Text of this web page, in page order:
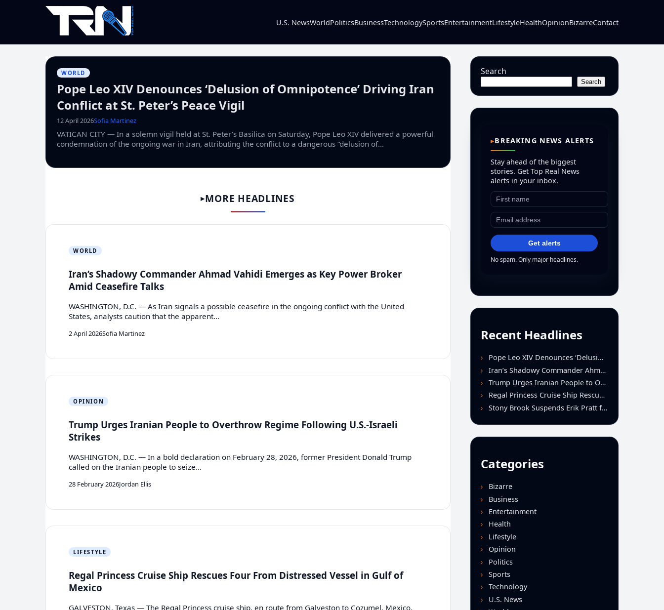
U.S. NewsWorldPoliticsBusinessTechnologySportsEntertainmentLifestyleHealthOpinionBizarreContact
WORLD
Pope Leo XIV Denounces ‘Delusion of Omnipotence’ Driving Iran
Conflict at St. Peter’s Peace Vigil
12 April 2026Sofia Martinez
VATICAN CITY — In a solemn vigil held at St. Peter’s Basilica on Saturday, Pope Leo XIV delivered a powerful
condemnation of the ongoing war in Iran, attributing the conflict to a dangerous “delusion of…
MORE HEADLINES
WORLD
Iran’s Shadowy Commander Ahmad Vahidi Emerges as Key Power Broker
Amid Ceasefire Talks
WASHINGTON, D.C. — As Iran signals a possible ceasefire in the ongoing conflict with the United
States, analysts caution that the apparent…
2 April 2026Sofia Martinez
OPINION
Trump Urges Iranian People to Overthrow Regime Following U.S.-Israeli
Strikes
WASHINGTON, D.C. — In a bold declaration on February 28, 2026, former President Donald Trump
called on the Iranian people to seize…
28 February 2026Jordan Ellis
LIFESTYLE
Regal Princess Cruise Ship Rescues Four From Distressed Vessel in Gulf of
Mexico
GALVESTON, Texas — The Regal Princess cruise ship, en route from Galveston to Cozumel, Mexico,
Search
Search
BREAKING NEWS ALERTS
Stay ahead of the biggest
stories. Get Top Real News
alerts in your inbox.
Get alerts
No spam. Only major headlines.
Recent Headlines
Pope Leo XIV Denounces ‘Delusion of Omnipotence’ Driving Iran Conflict at St. Peter’s Peace Vigil
Iran’s Shadowy Commander Ahmad Vahidi Emerges as Key Power Broker Amid Ceasefire Talks
Trump Urges Iranian People to Overthrow Regime Following U.S.-Israeli Strikes
Regal Princess Cruise Ship Rescues Four From Distressed Vessel in Gulf of Mexico
Stony Brook Suspends Erik Pratt for Spitting Incident During Loss to Monmouth
Categories
Bizarre
Business
Entertainment
Health
Lifestyle
Opinion
Politics
Sports
Technology
U.S. News